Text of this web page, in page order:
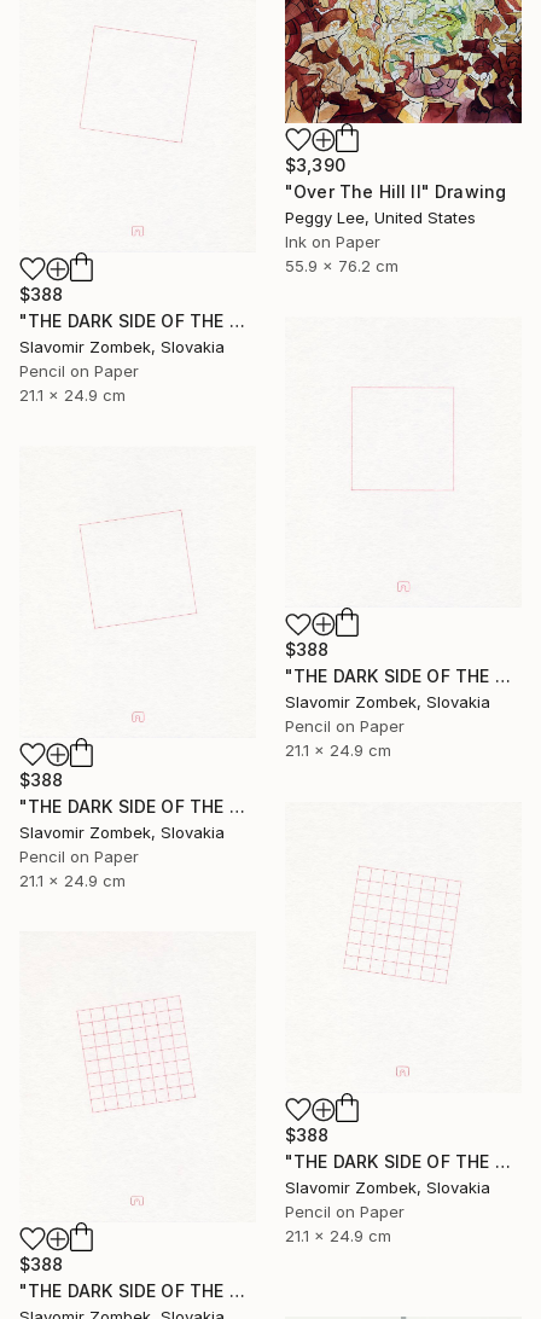
$3,390
"Over The Hill II" Drawing
Peggy Lee, United States
Ink on Paper
55.9 x 76.2 cm
$388
"THE DARK SIDE OF THE MOON - BASIC VERSION N°02" Drawing
Slavomir Zombek, Slovakia
Pencil on Paper
21.1 x 24.9 cm
$388
"THE DARK SIDE OF THE MOON - BASIC VERSION N°01" Drawing
Slavomir Zombek, Slovakia
Pencil on Paper
21.1 x 24.9 cm
$388
"THE DARK SIDE OF THE MOON - BASIC VERSION N°03" Drawing
Slavomir Zombek, Slovakia
Pencil on Paper
21.1 x 24.9 cm
$388
"THE DARK SIDE OF THE MOON - EXTENDED VERSION N°02" Drawing
Slavomir Zombek, Slovakia
Pencil on Paper
21.1 x 24.9 cm
$388
"THE DARK SIDE OF THE MOON - EXTENDED VERSION N°03" Drawing